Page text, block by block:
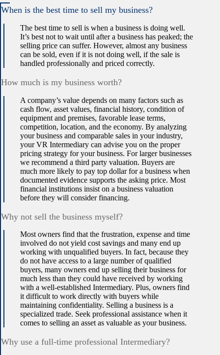
When is the best time to sell my business?
The best time to sell is when a business is doing well.
It’s best not to wait until after a business has peaked; the
selling price can suffer. However, almost any business
can be sold, even if it is not doing well, if the sale is
handled professionally and priced correctly.
How much is my business worth?
A company’s value depends on many factors such as
cash flow, asset values, financial history, condition of
equipment and premises, favorable lease terms,
competition, location, and the economy. By analyzing
your business and comparable sales in your industry,
your VR Intermediary can advise you on the proper
pricing strategy for your business. For larger businesses
we recommend a third party valuation. Buyers are
much more likely to pay top dollar for a business when
documented evidence supports the asking price. Most
financial institutions insist on a business valuation
before they will consider financing.
Why not sell the business myself?
Most owners find that the frustration, expense and time
involved do not yield cost savings and many end up
working with unqualified buyers. In fact, because they
do not have access to a large number of qualified
buyers, many owners end up selling their business for
much less than they could have received by working
with a well-established Intermediary. Plus, owners find
it difficult to work directly with buyers while
maintaining confidentiality. Selling a business is a
specialized trade. Seek professional assistance when it
comes to selling an asset as valuable as your business.
Why use a full-time professional Intermediary?